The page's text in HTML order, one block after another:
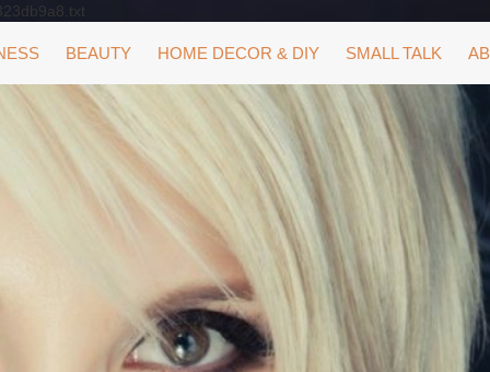
BEAUTY HOME DECOR & DIY SMALL TALK